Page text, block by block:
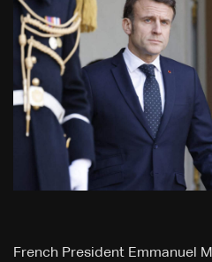
French President Emmanuel